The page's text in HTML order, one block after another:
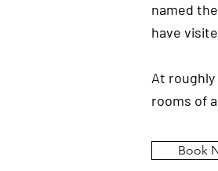
named
have
At
rooms of
Book